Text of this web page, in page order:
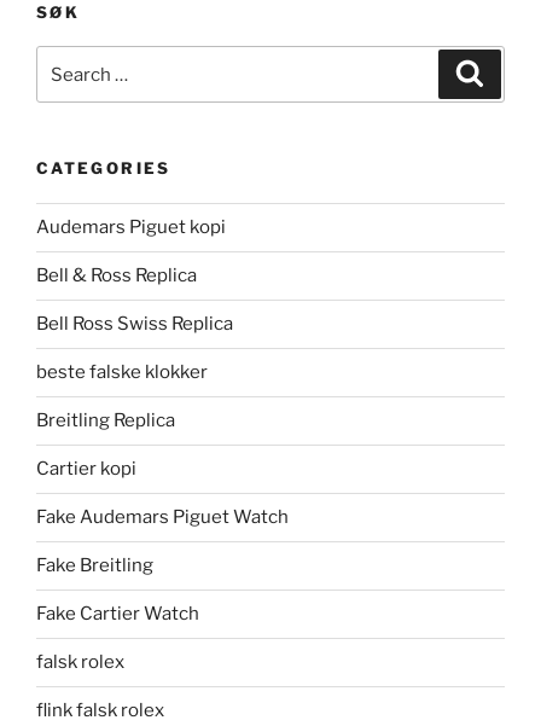
SØK
for:
CATEGORIES
Audemars Piguet kopi
Bell & Ross Replica
Bell Ross Swiss Replica
beste falske klokker
Breitling Replica
Cartier kopi
Fake Audemars Piguet Watch
Fake Breitling
Fake Cartier Watch
falsk rolex
flink falsk rolex